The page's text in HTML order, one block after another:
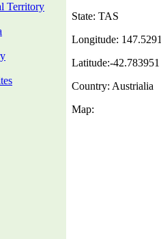
Territory
State: TAS
Longitude:
Latitude:-42.783951
Country: Austrialia
Map: